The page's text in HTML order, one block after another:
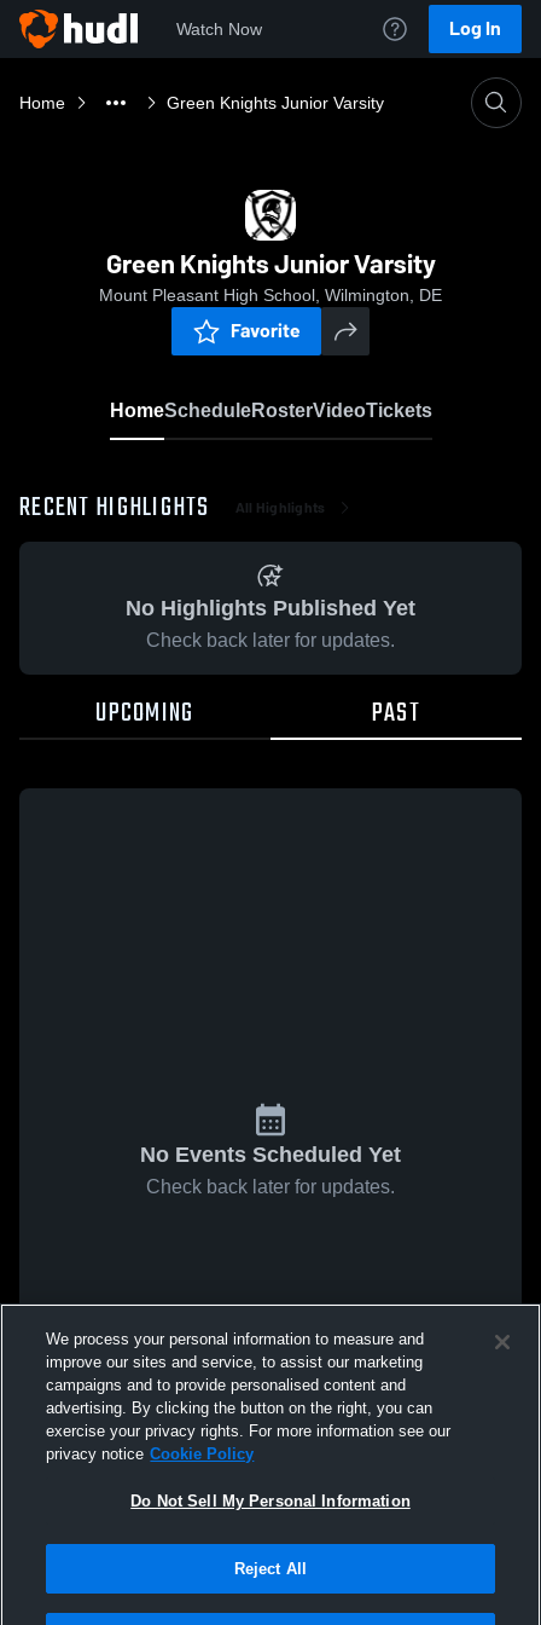
Watch Now Log In
Home Green Knights Junior Varsity
Green Knights Junior Varsity
Mount Pleasant High School, Wilmington, DE
Favorite
HomeScheduleRosterVideoTickets
RECENT HIGHLIGHTS All Highlights
No Highlights Published Yet
Check back later for updates.
UPCOMING PAST
No Events Scheduled Yet
Check back later for updates.
We process your personal information to measure and
improve our sites and service, to assist our marketing
campaigns and to provide personalised content and
advertising. By clicking the button on the right, you can
exercise your privacy rights. For more information see our
privacy notice Cookie Policy
Do Not Sell My Personal Information
Reject All